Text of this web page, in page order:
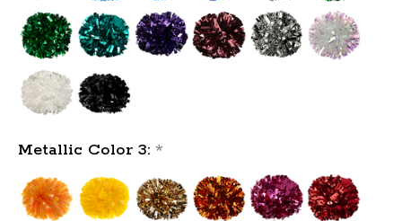
Metallic Color 3: *